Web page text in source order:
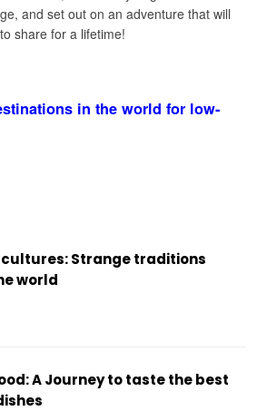
and set out on an adventure that will
share for a lifetime!
in the world for low-
Strange traditions
world
A Journey to taste the best